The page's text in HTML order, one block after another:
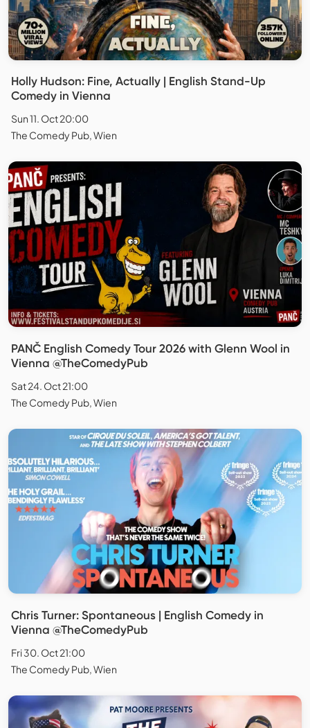
Holly Hudson: Fine, Actually | English Stand-Up
Comedy in Vienna
Sun 11. Oct 20:00
The Comedy Pub, Wien
PANČ English Comedy Tour 2026 with Glenn Wool in
Vienna @TheComedyPub
Sat 24. Oct 21:00
The Comedy Pub, Wien
Chris Turner: Spontaneous | English Comedy in
Vienna @TheComedyPub
Fri 30. Oct 21:00
The Comedy Pub, Wien